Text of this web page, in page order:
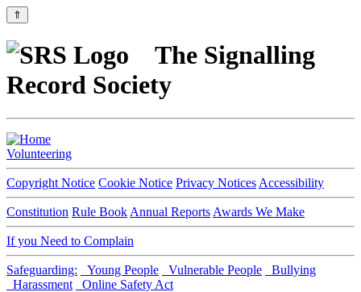
⇑
The Signalling
Record Society
Volunteering
Copyright Notice Cookie Notice Privacy Notices Accessibility
Constitution Rule Book Annual Reports Awards We Make
If you Need to Complain
Safeguarding: Young People Vulnerable People
Bullying
Harassment
Online Safety Act